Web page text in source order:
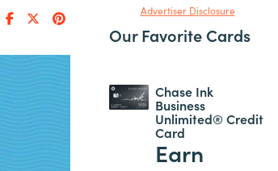
Advertiser Disclosure
Our Favorite Cards
Chase Ink
Business
Unlimited® Credit
Card
Earn